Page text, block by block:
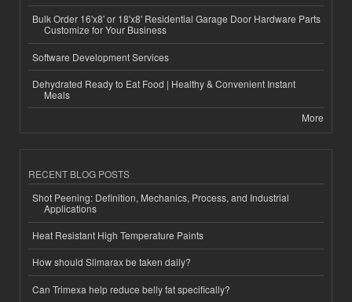
Bulk Order 16'x8' or 18'x8' Residential Garage Door Hardware Parts
Customize for Your Business
Software Development Services
Dehydrated Ready to Eat Food | Healthy & Convenient Instant
Meals
More
RECENT BLOG POSTS
Shot Peening: Definition, Mechanics, Process, and Industrial
Applications
Heat Resistant High Temperature Paints
How should Slimarax be taken daily?
Can Trimexa help reduce belly fat specifically?